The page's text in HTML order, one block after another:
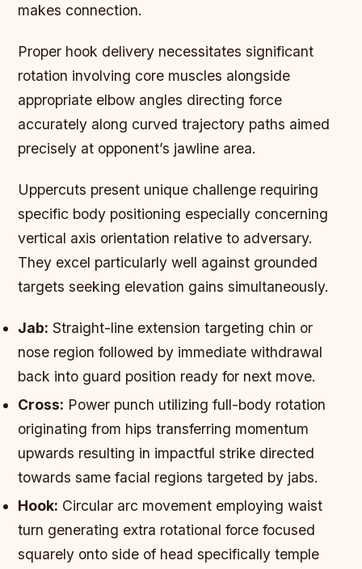
makes connection.
Proper hook delivery necessitates significant
rotation involving core muscles alongside
appropriate elbow angles directing force
accurately along curved trajectory paths aimed
precisely at opponent’s jawline area.
Uppercuts present unique challenge requiring
specific body positioning especially concerning
vertical axis orientation relative to adversary.
They excel particularly well against grounded
targets seeking elevation gains simultaneously.
Jab: Straight-line extension targeting chin or
nose region followed by immediate withdrawal
back into guard position ready for next move.
Cross: Power punch utilizing full-body rotation
originating from hips transferring momentum
upwards resulting in impactful strike directed
towards same facial regions targeted by jabs.
Hook: Circular arc movement employing waist
turn generating extra rotational force focused
squarely onto side of head specifically temple